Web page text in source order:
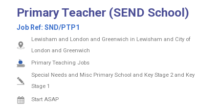
Primary Teacher (SEND School)
Job Ref: SND/PTP1
Lewisham and London and Greenwich in Lewisham and City of
London and Greenwich
Primary Teaching Jobs
Special Needs and Misc Primary School and Key Stage 2 and Key
Stage 1
Start ASAP